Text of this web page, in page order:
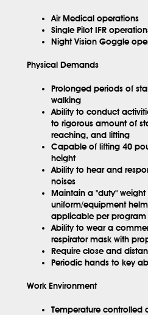
Air Medical operations
Single Pilot IFR
Night Vision Goggle
Physical Demands
Prolonged periods of
walking
Ability to conduct
to rigorous amount of
reaching, and lifting
Capable of lifting 40
height
Ability to hear and
noises
Maintain a "duty"
uniform/equipment
applicable per program
Ability to wear a
respirator mask with
Require close and
Periodic hands to key
Work Environment
Temperature controlled